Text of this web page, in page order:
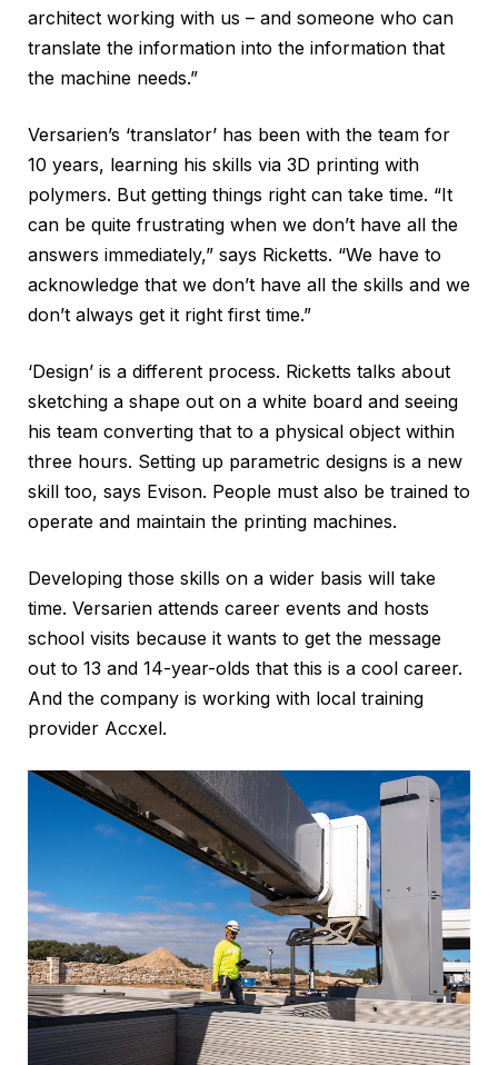
architect working with us – and someone who can
translate the information into the information that
the machine needs.”
Versarien’s ‘translator’ has been with the team for
10 years, learning his skills via 3D printing with
polymers. But getting things right can take time. “It
can be quite frustrating when we don’t have all the
answers immediately,” says Ricketts. “We have to
acknowledge that we don’t have all the skills and we
don’t always get it right first time.”
‘Design’ is a different process. Ricketts talks about
sketching a shape out on a white board and seeing
his team converting that to a physical object within
three hours. Setting up parametric designs is a new
skill too, says Evison. People must also be trained to
operate and maintain the printing machines.
Developing those skills on a wider basis will take
time. Versarien attends career events and hosts
school visits because it wants to get the message
out to 13 and 14-year-olds that this is a cool career.
And the company is working with local training
provider Accxel.